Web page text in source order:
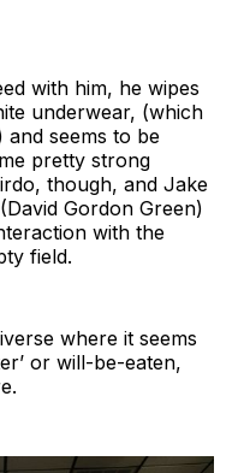
with him, he wipes
underwear, (which
and seems to be
pretty strong
though, and Jake
Gordon Green)
with the
field.
where it seems
or will-be-eaten,